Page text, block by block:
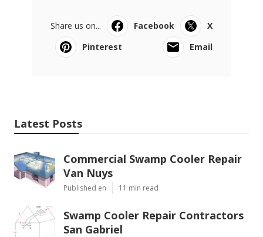
Share us on... Facebook
X
Pinterest
Email
Latest Posts
Commercial Swamp Cooler Repair
Van Nuys
Published en 11 min read
Swamp Cooler Repair Contractors
San Gabriel